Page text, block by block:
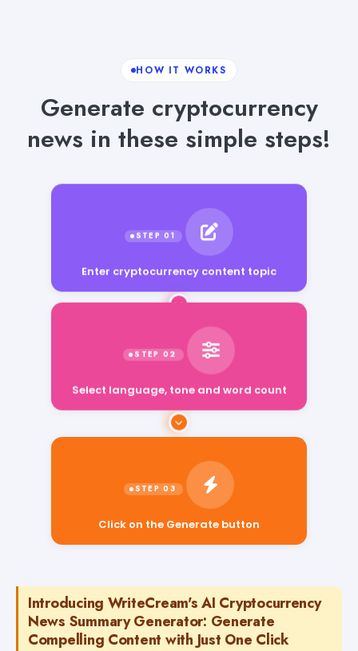
HOW IT WORKS
Generate cryptocurrency
news in these simple steps!
Enter cryptocurrency content topic
Select language, tone and word count
Introducing WriteCream's AI Cryptocurrency
News Summary Generator: Generate
Compelling Content with Just One Click